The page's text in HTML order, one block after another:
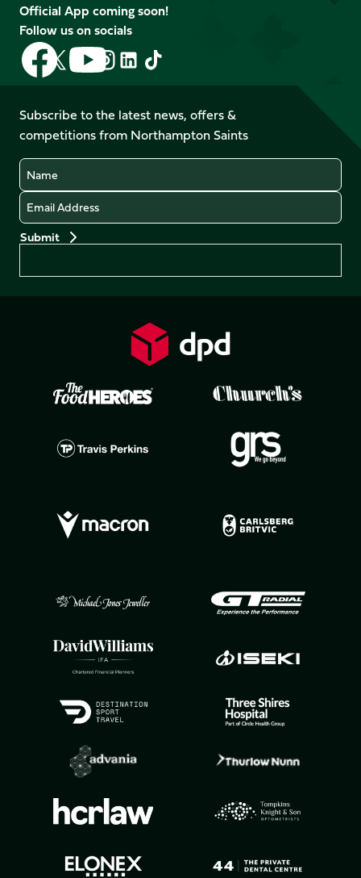
Official App coming soon!
Follow us on socials
Follow
us
on
Facebook
Follow
us
X
(Twitter)
Follow
us
on
YouTube
Follow
us
Instagram
Follow
LinkedIn
Follow
us
TikTok
Subscribe to the latest news, offers &
competitions from Northampton Saints
Name
Email